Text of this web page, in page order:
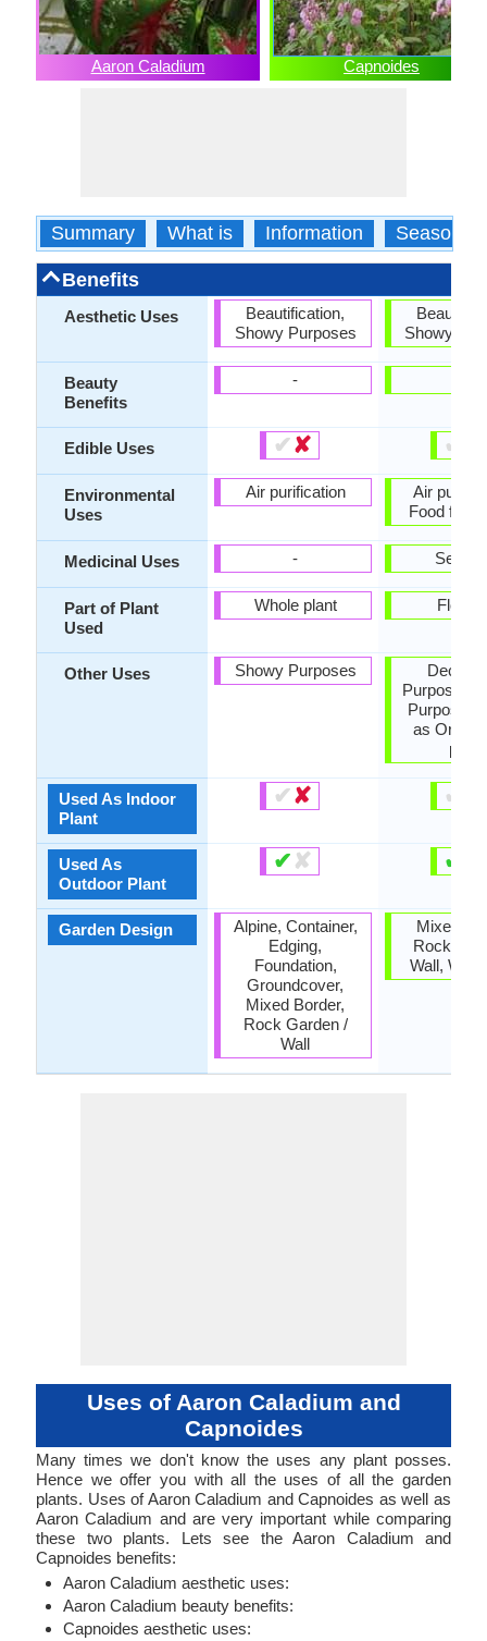
Aaron Caladium Capnoides
Summary What is Information Season
Benefits
Aesthetic Uses
Beauty
Benefits
Edible Uses
Environmental
Uses
Medicinal Uses
Part of Plant
Used
Other Uses
Used As Indoor
Plant
Used As
Outdoor Plant
Garden Design
Beautification,
Showy Purposes
-
✔✘
Air purification
-
Whole plant
Showy Purposes
✔✘
✔ ✘
Alpine, Container,
Edging,
Foundation,
Groundcover,
Mixed Border,
Rock Garden /
Wall
Showy
✔
Air
Food for
Purposes,
Purposes,
as
plant
✔
✔
Mixed
Rock
Wall,
Uses of Aaron Caladium and
Capnoides
Many times we don't know the uses any plant posses.
Hence we offer you with all the uses of all the garden
plants. Uses of Aaron Caladium and Capnoides as well as
Aaron Caladium and are very important while comparing
these two plants. Lets see the Aaron Caladium and
Capnoides benefits:
Aaron Caladium aesthetic uses:
Aaron Caladium beauty benefits:
Capnoides aesthetic uses: